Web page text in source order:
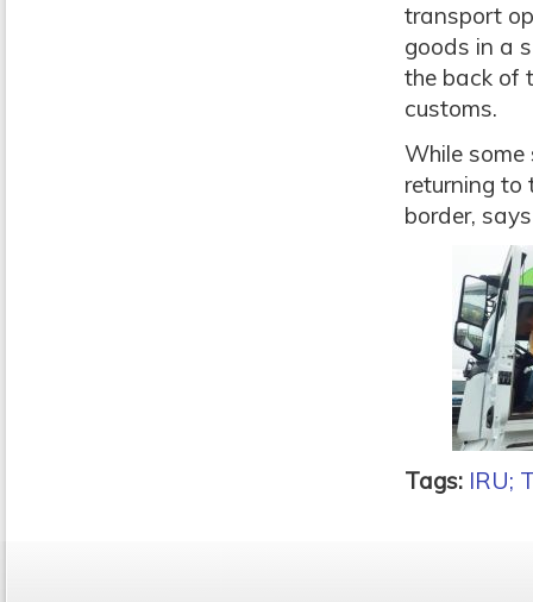
transport
goods in a
the back of
customs.
While some
returning to
border,
Tags: IRU;